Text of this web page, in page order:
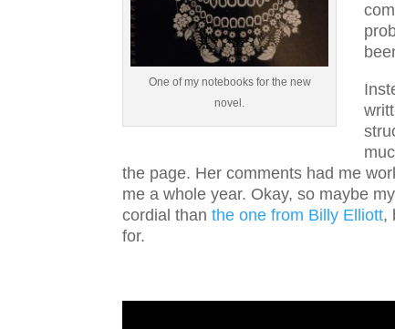
One of my notebooks for the new
novel.
the page. Her comments had me
me a whole year. Okay, so maybe
cordial thanthe one from Billy Elliott,
for.